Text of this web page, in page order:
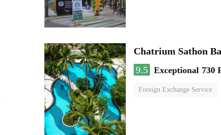
Chatrium Sathon
9.5 Exceptional 730
Foreign Exchange Service